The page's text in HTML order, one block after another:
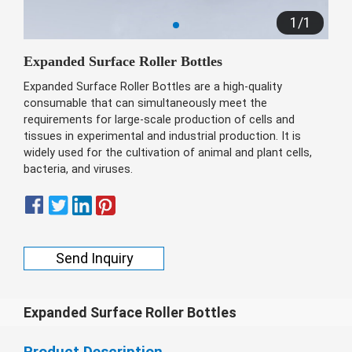
Ελληνικά
Kreyòl ayisyen
हिन्दी
Magyar
íslenskur
Melayu
1 /1
Expanded Surface Roller Bottles
Expanded Surface Roller Bottles are a high-quality
consumable that can simultaneously meet the
requirements for large-scale production of cells and
tissues in experimental and industrial production. It is
widely used for the cultivation of animal and plant cells,
bacteria, and viruses.
Send Inquiry
Expanded Surface Roller Bottles